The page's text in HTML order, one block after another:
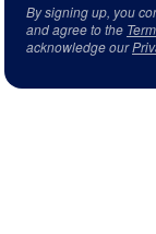
By signing up, you
and agree to the
acknowledge our